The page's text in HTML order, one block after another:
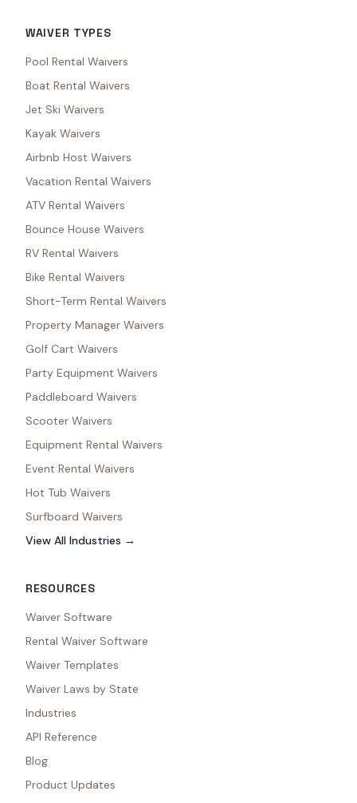
WAIVER TYPES
Pool Rental Waivers
Boat Rental Waivers
Jet Ski Waivers
Kayak Waivers
Airbnb Host Waivers
Vacation Rental Waivers
ATV Rental Waivers
Bounce House Waivers
RV Rental Waivers
Bike Rental Waivers
Short-Term Rental Waivers
Property Manager Waivers
Golf Cart Waivers
Party Equipment Waivers
Paddleboard Waivers
Scooter Waivers
Equipment Rental Waivers
Event Rental Waivers
Hot Tub Waivers
Surfboard Waivers
View All Industries →
RESOURCES
Waiver Software
Rental Waiver Software
Waiver Templates
Waiver Laws by State
Industries
API Reference
Blog
Product Updates